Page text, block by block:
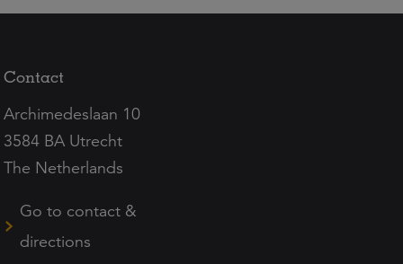
Contact
Archimedeslaan 10
3584 BA Utrecht
The Netherlands
Go to contact &
directions